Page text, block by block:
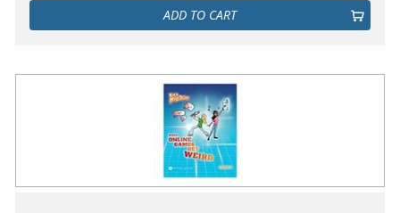
ADD TO CART